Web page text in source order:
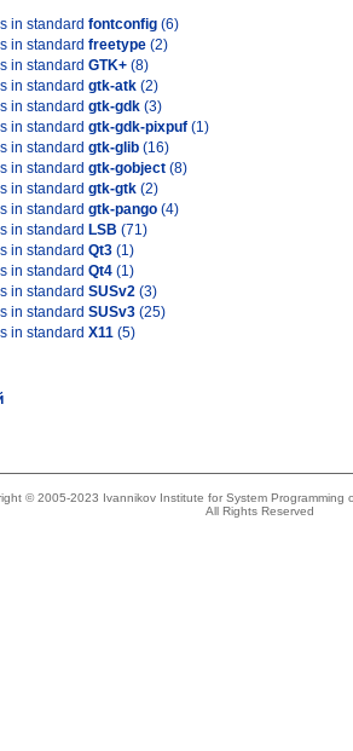
in standard fontconfig (6)
in standard freetype (2)
in standard GTK+ (8)
in standard gtk-atk (2)
in standard gtk-gdk (3)
in standard gtk-gdk-pixpuf (1)
in standard gtk-glib (16)
in standard gtk-gobject (8)
in standard gtk-gtk (2)
in standard gtk-pango (4)
in standard LSB (71)
in standard Qt3 (1)
in standard Qt4 (1)
in standard SUSv2 (3)
in standard SUSv3 (25)
in standard X11 (5)
© 2005-2023 Ivannikov Institute for System Programming
All Rights Reserved